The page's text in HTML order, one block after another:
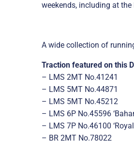
weekends, including at
A wide collection of
Traction featured on this
– LMS 2MT No.41241
– LMS 5MT No.44871
– LMS 5MT No.45212
– LMS 6P No.45596
– LMS 7P No.46100
– BR 2MT No.78022